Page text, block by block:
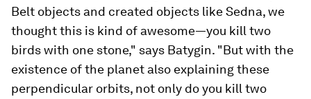
Belt objects and created objects like Sedna, we
thought this is kind of awesome—you kill two
birds with one stone," says Batygin. "But with the
existence of the planet also explaining these
perpendicular orbits, not only do you kill two